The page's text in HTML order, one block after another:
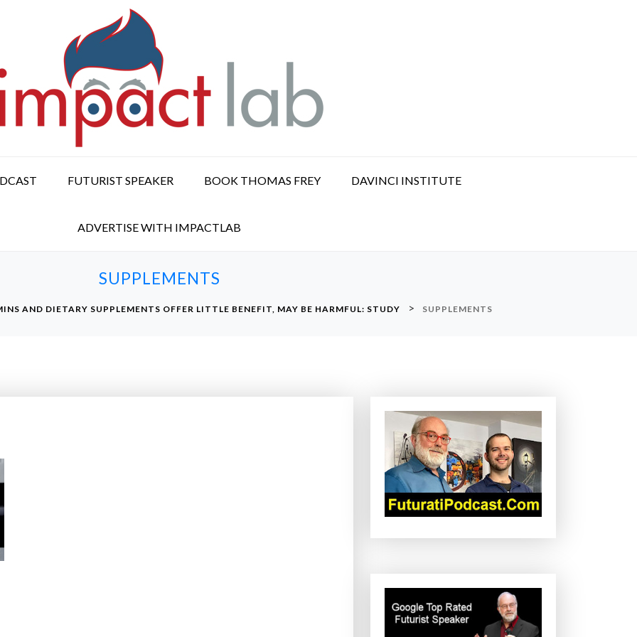
FUTURIST SPEAKER BOOK THOMAS FREY DAVINCI INSTITUTE
ADVERTISE WITH IMPACTLAB
SUPPLEMENTS
AND DIETARY SUPPLEMENTS OFFER LITTLE BENEFIT, MAY BE HARMFUL: STUDY > SUPPLEMENTS